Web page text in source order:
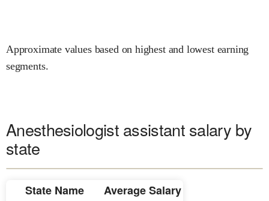
Approximate values based on highest and lowest earning
segments.
Anesthesiologist assistant salary by
state
State Name
Average Salary